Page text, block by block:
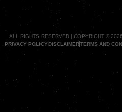
ALL RIGHTS RESERVED | COPYRIGHT ©
PRIVACY POLICYDISCLAIMERTERMS AND